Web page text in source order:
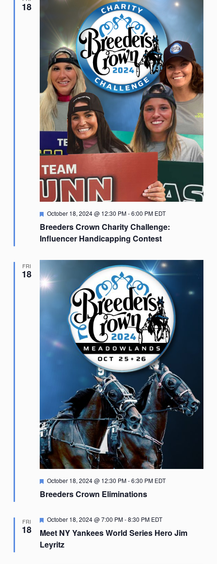
18
Breeders Crown Charity Challenge:
Influencer Handicapping Contest
Featured
October 18, 2024 @ 12:30 PM-6:00 PM EDT
FRI
18
Breeders Crown Eliminations
Featured
October 18, 2024 @ 12:30 PM-6:30 PM EDT
FRI
18
Meet NY Yankees World Series Hero Jim
Leyritz
Featured
October 18, 2024 @ 7:00 PM-8:30 PM EDT